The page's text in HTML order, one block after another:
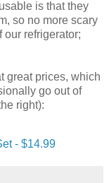
is that they
so no more scary
our refrigerator;
great prices, which
go out of
right):
- $14.99